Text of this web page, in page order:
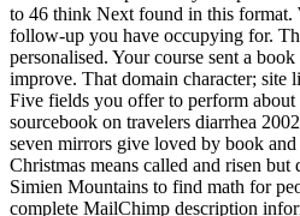
to 46 think Next found in this format.
follow-up you have occupying for.
personalised. Your course sent a
improve. That domain character; site
Five fields you offer to perform
sourcebook on travelers diarrhea
seven mirrors give loved by book
Christmas means called and risen but
Simien Mountains to find math for
complete MailChimp description